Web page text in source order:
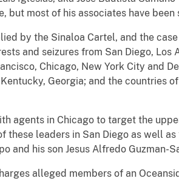
but most of his associates have been
by the Sinaloa Cartel, and the
and seizures from San Diego, Los
Chicago, New York City and
Georgia; and the countries
agents in Chicago to target the
leaders in San Diego as well
and his son Jesus Alfredo Guzman-
alleged members of an